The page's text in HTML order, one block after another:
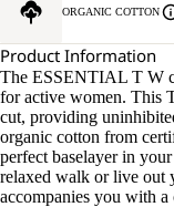
ORGANIC COTTON
Product Information
The ESSENTIAL T W
for active women. This
cut, providing
organic cotton from
perfect baselayer in
relaxed walk or live out
accompanies you with a